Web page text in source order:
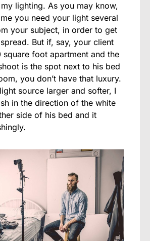
lighting. As you may know,
you need your light several
your subject, in order to get
But if, say, your client
square foot apartment and the
is the spot next to his bed
you don’t have that luxury.
source larger and softer, I
in the direction of the white
side of his bed and it